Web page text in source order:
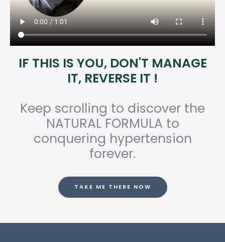
IF THIS IS YOU, DON'T MANAGE
IT, REVERSE IT !
Keep scrolling to discover the
NATURAL FORMULA to
conquering hypertension
forever.
TAKE ME THERE NOW